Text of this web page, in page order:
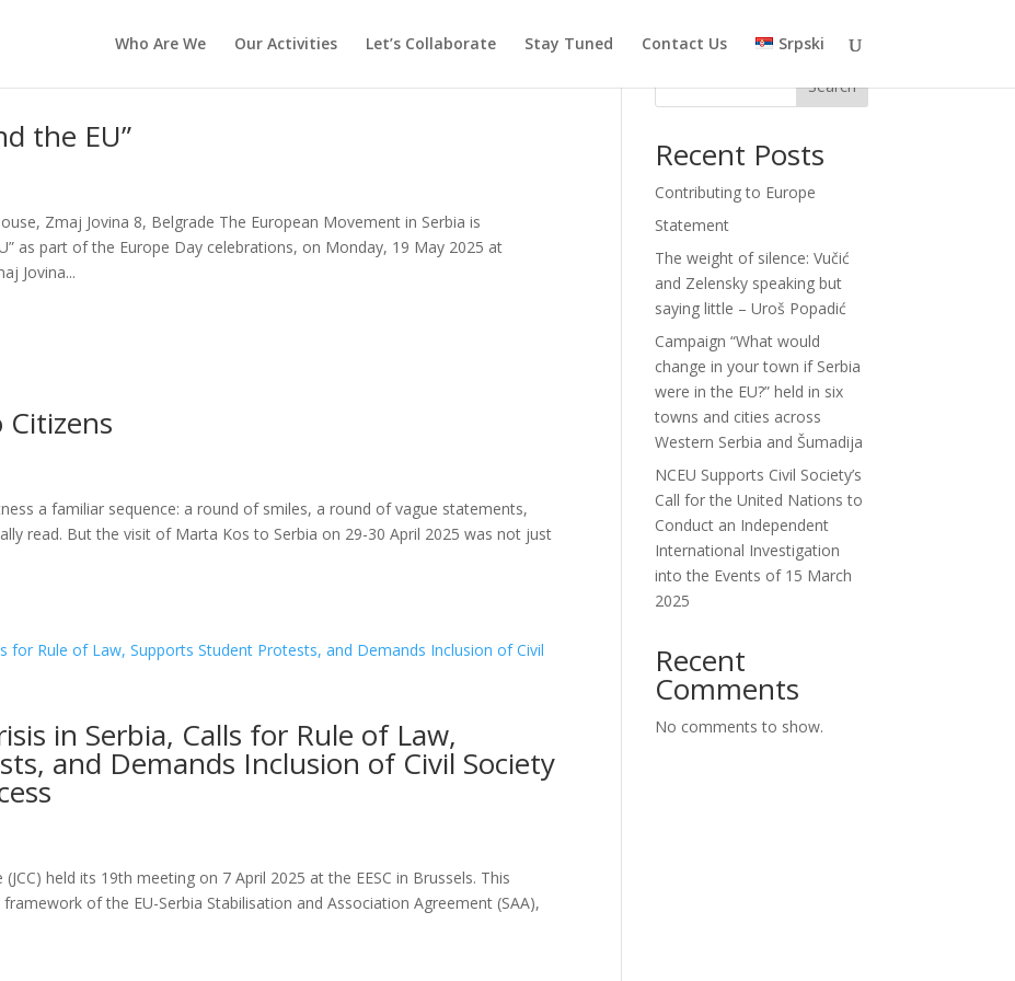
Who Are We Our Activities Let’s Collaborate Stay Tuned Contact Us Srpski
the EU”
Zmaj Jovina 8, Belgrade The European Movement in Serbia is
as part of the Europe Day celebrations, on Monday, 19 May 2025 at
Jovina...
Citizens
a familiar sequence: a round of smiles, a round of vague statements,
read. But the visit of Marta Kos to Serbia on 29-30 April 2025 was not just
in Serbia, Calls for Rule of Law,
and Demands Inclusion of Civil Society
held its 19th meeting on 7 April 2025 at the EESC in Brussels. This
of the EU-Serbia Stabilisation and Association Agreement (SAA),
Search
Recent Posts
Contributing to Europe
Statement
The weight of silence: Vučić
and Zelensky speaking but
saying little – Uroš Popadić
Campaign “What would
change in your town if Serbia
were in the EU?” held in six
towns and cities across
Western Serbia and Šumadija
NCEU Supports Civil Society’s
Call for the United Nations to
Conduct an Independent
International Investigation
into the Events of 15 March
2025
Recent
Comments
No comments to show.